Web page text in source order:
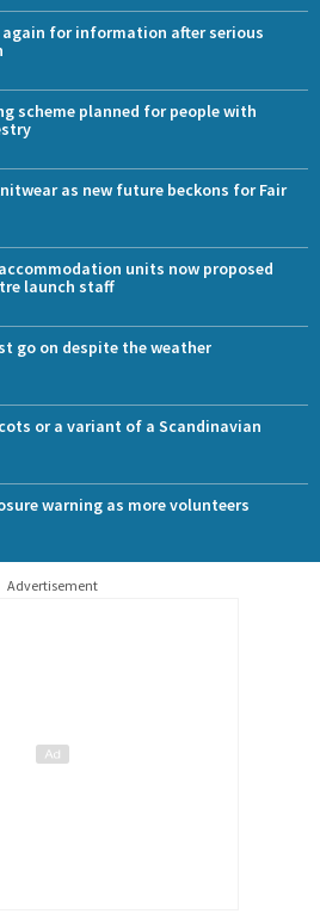
again for information after serious
scheme planned for people with
as new future beckons for Fair
units now proposed
launch staff
go on despite the weather
or a variant of a Scandinavian
warning as more volunteers
Advertisement